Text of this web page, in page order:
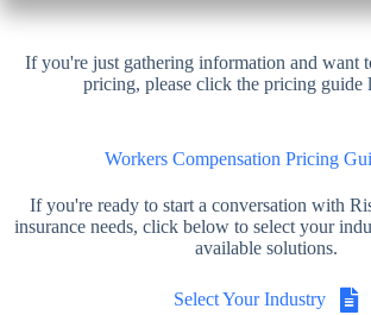
If you're just gathering information and want
pricing, please click the pricing guide
Workers Compensation Pricing
If you're ready to start a conversation with
insurance needs, click below to select your
available solutions.
Select Your Industry